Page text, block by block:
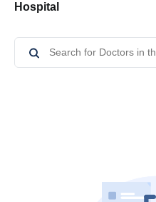
Hospital